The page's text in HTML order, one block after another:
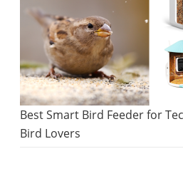
Best Smart Bird Feeder for
Bird Lovers